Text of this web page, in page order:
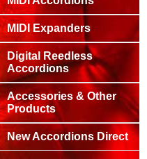
MIDI Expanders
Digital Reedless
Accordions
Accessories & Other
Products
New Accordions Direct